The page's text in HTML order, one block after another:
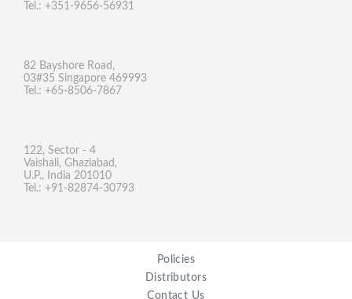
Tel.: +351-9656-56931
82 Bayshore Road,
03#35 Singapore 469993
Tel.: +65-8506-7867
122, Sector - 4
Vaishali, Ghaziabad,
U.P., India 201010
Tel.: +91-82874-30793
Policies
Distributors
Contact Us